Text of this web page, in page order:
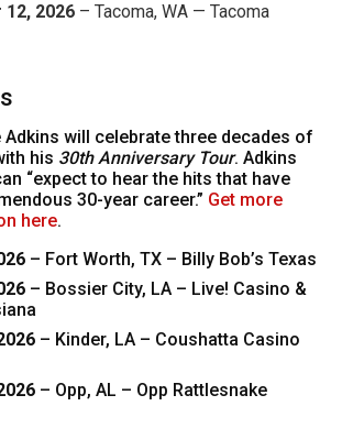
2026 – Tacoma, WA — Tacoma
Adkins will celebrate three decades of
his 30th Anniversary Tour. Adkins
“expect to hear the hits that have
30-year career.” Get more
here.
– Fort Worth, TX – Billy Bob’s Texas
– Bossier City, LA – Live! Casino &
– Kinder, LA – Coushatta Casino
– Opp, AL – Opp Rattlesnake